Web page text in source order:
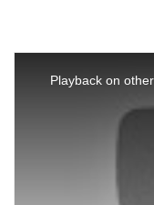
Playback on